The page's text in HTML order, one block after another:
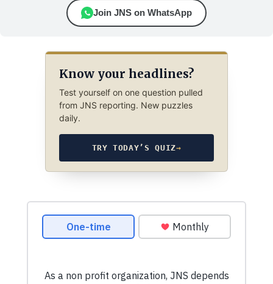
Join JNS on WhatsApp
Know your headlines?
Test yourself on one question pulled
from JNS reporting. New puzzles
daily.
TRY TODAY’S QUIZ→